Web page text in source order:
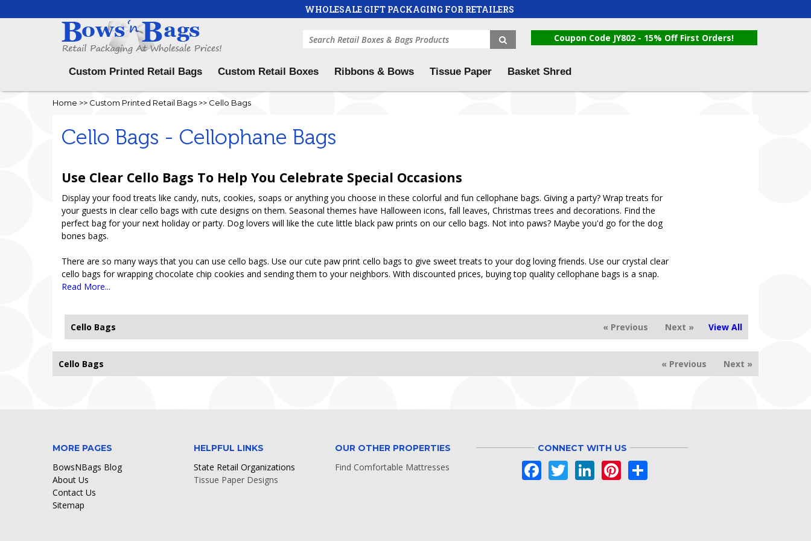
WHOLESALE GIFT PACKAGING FOR RETAILERS
Coupon Code JY802 - 15% Off First Orders!
Custom Printed Retail Bags Custom Retail Boxes Ribbons & Bows Tissue Paper Basket Shred
Home >> Custom Printed Retail Bags >> Cello Bags
Cello Bags - Cellophane Bags
Use Clear Cello Bags To Help You Celebrate Special Occasions
Display your food treats like candy, nuts, cookies, soaps or anything you choose in these colorful and fun cellophane bags. Giving a party? Wrap treats for
your guests in clear cello bags with cute designs on them. Seasonal themes have Halloween icons, fall leaves, Christmas trees and decorations. Find the
perfect bag for your next holiday or party. Dog lovers will like the cute little black paw prints on our cello bags. Not into paws? Maybe you'd go for the dog
bones bags.
There are so many ways that you can use cello bags. Use our cute paw print cello bags to give sweet treats to your dog loving friends. Use our crystal clear
cello bags for wrapping chocolate chip cookies and sending them to your neighbors. With discounted prices, buying top quality cellophane bags is a snap.
Read More...
Cello Bags « Previous Next » View All
Sorry, no records found.
Cello Bags « Previous Next »
MORE PAGES
BowsNBags Blog
About Us
Contact Us
Sitemap
HELPFUL LINKS
State Retail Organizations
Tissue Paper Designs
OUR OTHER PROPERTIES
Find Comfortable Mattresses
CONNECT WITH US
FacebookTwitterLinkedInPinterestShare